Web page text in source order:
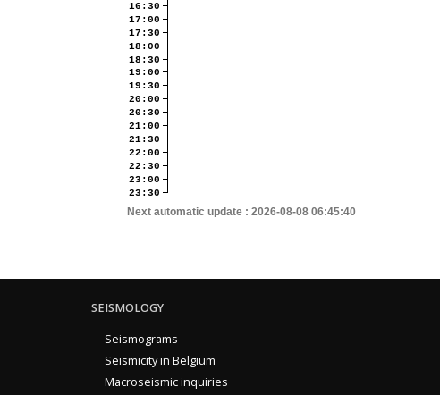
16:30
17:00
17:30
18:00
18:30
19:00
19:30
20:00
20:30
21:00
21:30
22:00
22:30
23:00
23:30
Next automatic update : 2026-08-08 06:45:40
SEISMOLOGY
Seismograms
Seismicity in Belgium
Macroseismic inquiries